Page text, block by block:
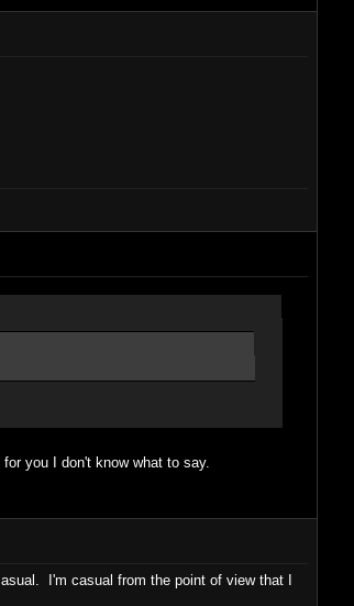
you I don't know what to say.
I'm casual from the point of view that I